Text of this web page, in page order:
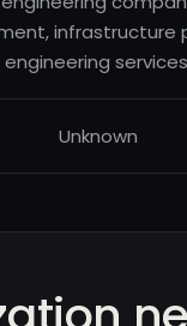
engineering
Unknown